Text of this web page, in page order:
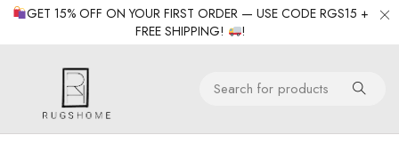
GET 15% OFF ON YOUR FIRST ORDER — USE CODE RGS15 +
FREE SHIPPING!
!